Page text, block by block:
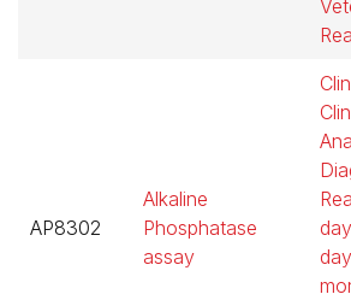
AP8302
Alkaline
Phosphatase
assay